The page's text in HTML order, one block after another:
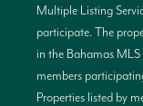
Multiple Listing
participate. The
in the Bahamas
members
Properties listed by